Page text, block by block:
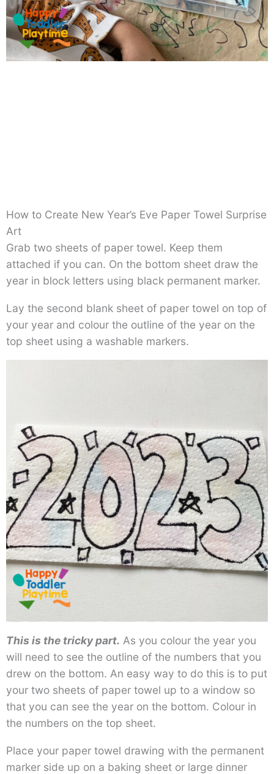
How to Create New Year’s Eve Paper Towel Surprise
Art
Grab two sheets of paper towel. Keep them
attached if you can. On the bottom sheet draw the
year in block letters using black permanent marker.
Lay the second blank sheet of paper towel on top of
your year and colour the outline of the year on the
top sheet using a washable markers.
This is the tricky part. As you colour the year you
will need to see the outline of the numbers that you
drew on the bottom. An easy way to do this is to put
your two sheets of paper towel up to a window so
that you can see the year on the bottom. Colour in
the numbers on the top sheet.
Place your paper towel drawing with the permanent
marker side up on a baking sheet or large dinner